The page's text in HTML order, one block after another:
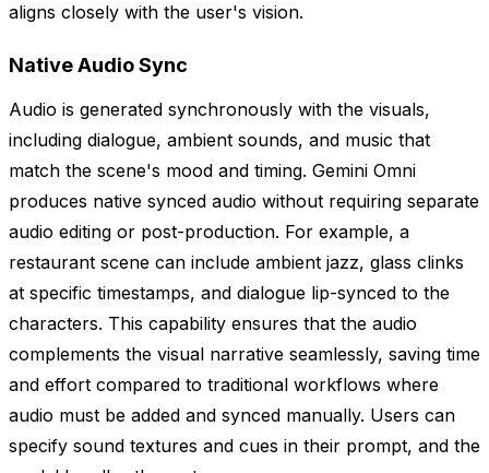
aligns closely with the user's vision.
Native Audio Sync
Audio is generated synchronously with the visuals,
including dialogue, ambient sounds, and music that
match the scene's mood and timing. Gemini Omni
produces native synced audio without requiring separate
audio editing or post-production. For example, a
restaurant scene can include ambient jazz, glass clinks
at specific timestamps, and dialogue lip-synced to the
characters. This capability ensures that the audio
complements the visual narrative seamlessly, saving time
and effort compared to traditional workflows where
audio must be added and synced manually. Users can
specify sound textures and cues in their prompt, and the